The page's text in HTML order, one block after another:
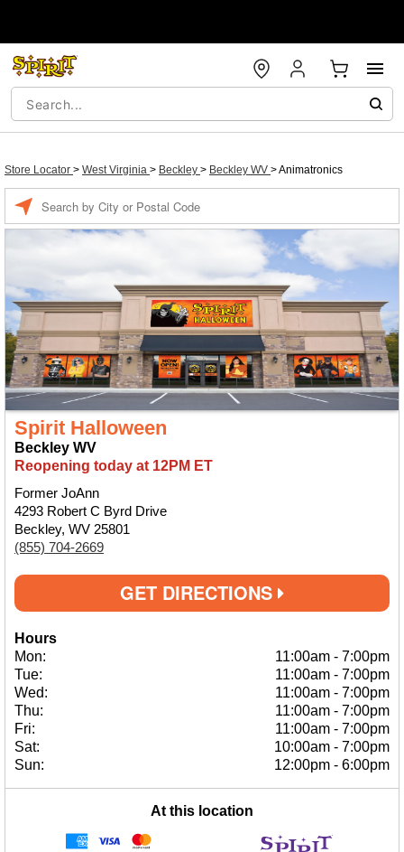
Store Locator > West Virginia > Beckley > Beckley WV >Animatronics
Spirit Halloween
Beckley WV
Reopening today at 12PM ET
Former JoAnn
4293 Robert C Byrd Drive
Beckley, WV 25801
(855) 704-2669
GET DIRECTIONS
Hours
Mon:
11:00am - 7:00pm
Tue:
11:00am - 7:00pm
Wed:
11:00am - 7:00pm
Thu:
11:00am - 7:00pm
Fri:
11:00am - 7:00pm
Sat:
10:00am - 7:00pm
Sun:
12:00pm - 6:00pm
At this location